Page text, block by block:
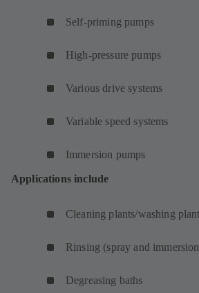
Self-priming pumps
High-pressure pumps
Various drive systems
Variable speed systems
Immersion pumps
Applications include
Cleaning plants/washing
Rinsing (spray and
Degreasing baths